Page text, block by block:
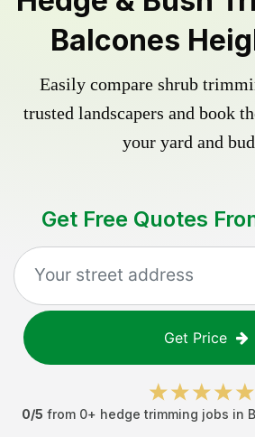
Balcones
Easily compare shrub
trusted landscapers and book
your yard and
Get Free Quotes
Get Price
0/5 from 0+ hedge trimming jobs in